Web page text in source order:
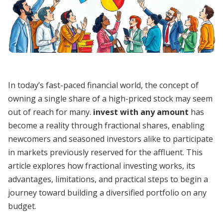
In today’s fast-paced financial world, the concept of
owning a single share of a high-priced stock may seem
out of reach for many. invest with any amount has
become a reality through fractional shares, enabling
newcomers and seasoned investors alike to participate
in markets previously reserved for the affluent. This
article explores how fractional investing works, its
advantages, limitations, and practical steps to begin a
journey toward building a diversified portfolio on any
budget.